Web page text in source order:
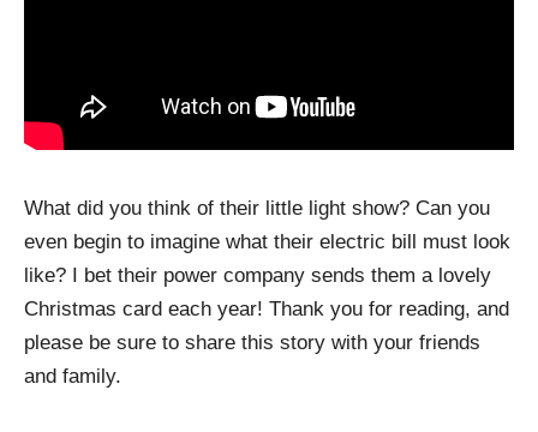
What did you think of their little light show? Can you
even begin to imagine what their electric bill must look
like? I bet their power company sends them a lovely
Christmas card each year! Thank you for reading, and
please be sure to share this story with your friends
and family.